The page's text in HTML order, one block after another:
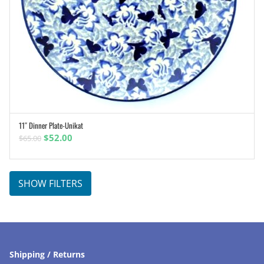
11″ Dinner Plate-Unikat
$65.00 Original
was:
$52.00
is:
$52.00.
SHOW FILTERS
Shipping / Returns